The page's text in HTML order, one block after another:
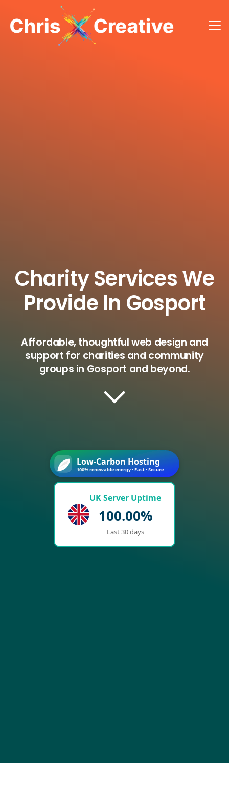
Charity Services We
Provide In Gosport
Affordable, thoughtful web design and
support for charities and community
groups in Gosport and beyond.
Low-Carbon Hosting
100% renewable energy • Fast • Secure
UK Server Uptime
100.00%
Last 30 days